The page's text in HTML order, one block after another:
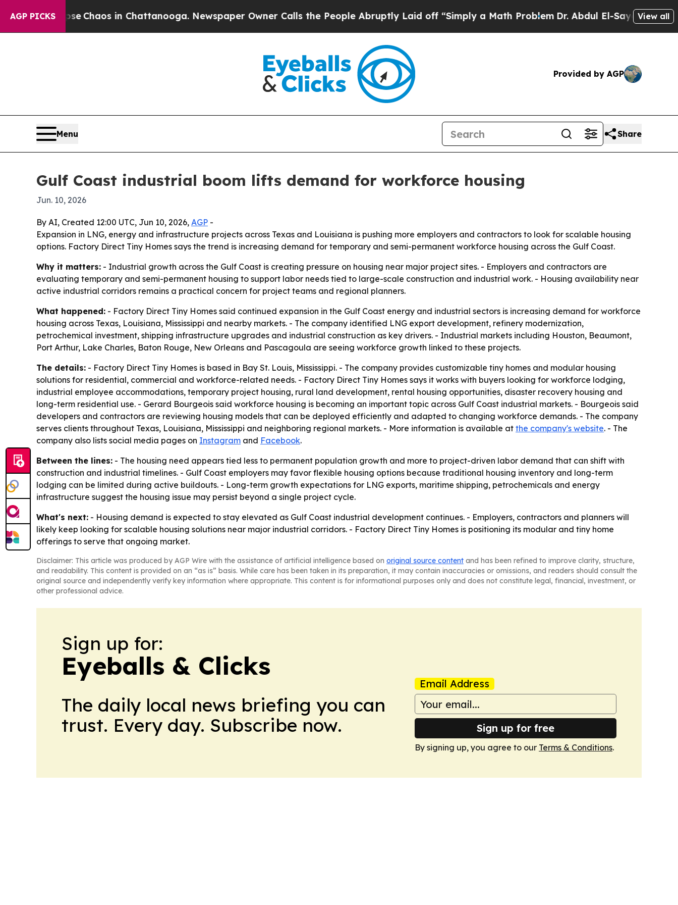
AGP PICKS
CollapseChaos in Chattanooga. Newspaper Owner Calls the People Abruptly Laid off “Simply a Math ProblemDr. Abdul El-Sayed on Historic
View all
Provided by AGP
Menu Share
Gulf Coast industrial boom lifts demand for workforce housing
Jun. 10, 2026
By AI, Created 12:00 UTC, Jun 10, 2026, AGP -
Expansion in LNG, energy and infrastructure projects across Texas and Louisiana is pushing more employers and contractors to look for scalable housing
options. Factory Direct Tiny Homes says the trend is increasing demand for temporary and semi-permanent workforce housing across the Gulf Coast.
Why it matters: - Industrial growth across the Gulf Coast is creating pressure on housing near major project sites. - Employers and contractors are
evaluating temporary and semi-permanent housing to support labor needs tied to large-scale construction and industrial work. - Housing availability near
active industrial corridors remains a practical concern for project teams and regional planners.
What happened: - Factory Direct Tiny Homes said continued expansion in the Gulf Coast energy and industrial sectors is increasing demand for workforce
housing across Texas, Louisiana, Mississippi and nearby markets. - The company identified LNG export development, refinery modernization,
petrochemical investment, shipping infrastructure upgrades and industrial construction as key drivers. - Industrial markets including Houston, Beaumont,
Port Arthur, Lake Charles, Baton Rouge, New Orleans and Pascagoula are seeing workforce growth linked to these projects.
The details: - Factory Direct Tiny Homes is based in Bay St. Louis, Mississippi. - The company provides customizable tiny homes and modular housing
solutions for residential, commercial and workforce-related needs. - Factory Direct Tiny Homes says it works with buyers looking for workforce lodging,
industrial employee accommodations, temporary project housing, rural land development, rental housing opportunities, disaster recovery housing and
long-term residential use. - Gerard Bourgeois said workforce housing is becoming an important topic across Gulf Coast industrial markets. - Bourgeois said
developers and contractors are reviewing housing models that can be deployed efficiently and adapted to changing workforce demands. - The company
serves clients throughout Texas, Louisiana, Mississippi and neighboring regional markets. - More information is available at the company's website. - The
company also lists social media pages on Instagram and Facebook.
Between the lines: - The housing need appears tied less to permanent population growth and more to project-driven labor demand that can shift with
construction and industrial timelines. - Gulf Coast employers may favor flexible housing options because traditional housing inventory and long-term
lodging can be limited during active buildouts. - Long-term growth expectations for LNG exports, maritime shipping, petrochemicals and energy
infrastructure suggest the housing issue may persist beyond a single project cycle.
What's next: - Housing demand is expected to stay elevated as Gulf Coast industrial development continues. - Employers, contractors and planners will
likely keep looking for scalable housing solutions near major industrial corridors. - Factory Direct Tiny Homes is positioning its modular and tiny home
offerings to serve that ongoing market.
Disclaimer: This article was produced by AGP Wire with the assistance of artificial intelligence based on original source content and has been refined to improve clarity, structure,
and readability. This content is provided on an “as is” basis. While care has been taken in its preparation, it may contain inaccuracies or omissions, and readers should consult the
original source and independently verify key information where appropriate. This content is for informational purposes only and does not constitute legal, financial, investment, or
other professional advice.
Sign up for:
Eyeballs & Clicks
The daily local news briefing you can
trust. Every day. Subscribe now.
Email Address
Sign up for free
By signing up, you agree to our Terms & Conditions.